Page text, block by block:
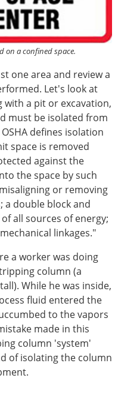
on a confined space.
one area and review a
Let's look at
with a pit or excavation,
must be isolated from
defines isolation
space is removed
against the
the space by such
or removing
a double block and
all sources of energy;
linkages."
a worker was doing
column (a
While he was inside,
fluid entered the
to the vapors
made in this
column 'system'
of isolating the column